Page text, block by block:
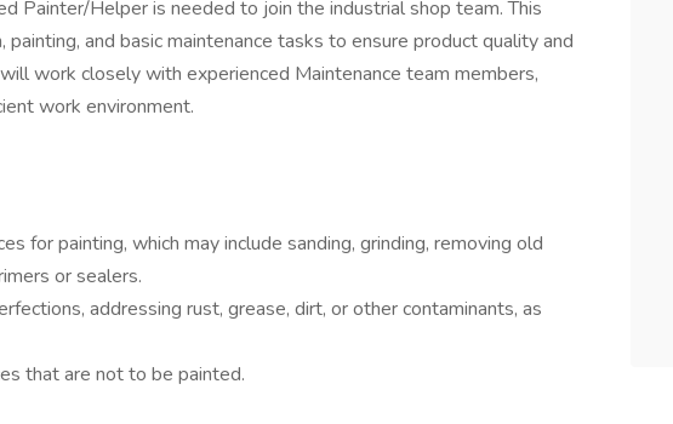
Painter/Helper is needed to join the industrial shop team. This
and basic maintenance tasks to ensure product quality and
work closely with experienced Maintenance team members,
work environment.
for painting, which may include sanding, grinding, removing old
or sealers.
addressing rust, grease, dirt, or other contaminants, as
that are not to be painted.